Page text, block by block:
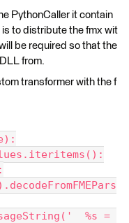
PythonCaller it contain
to distribute the fmx wit
be required so that the
from.
transformer with the f
%s =